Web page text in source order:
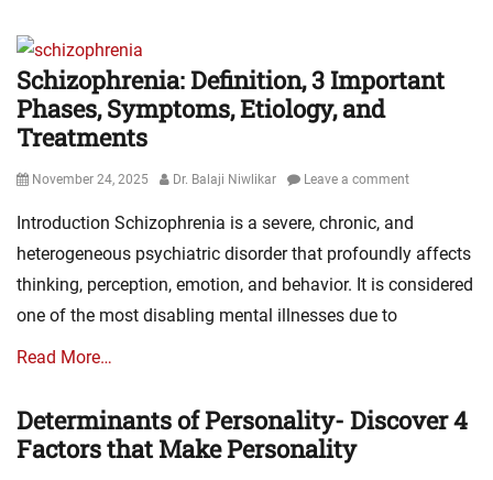
Schizophrenia: Definition, 3 Important
Phases, Symptoms, Etiology, and
Treatments
Posted
November 24, 2025 Author
Dr. Balaji Niwlikar Leave a comment
Introduction Schizophrenia is a severe, chronic, and
heterogeneous psychiatric disorder that profoundly affects
thinking, perception, emotion, and behavior. It is considered
one of the most disabling mental illnesses due to
Read More…
Determinants of Personality- Discover 4
Factors that Make Personality